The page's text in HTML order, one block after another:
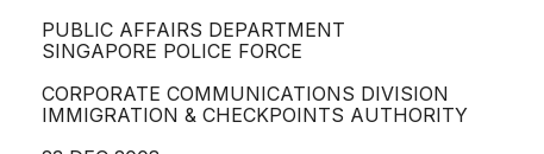
PUBLIC AFFAIRS DEPARTMENT
SINGAPORE POLICE FORCE
CORPORATE COMMUNICATIONS DIVISION
IMMIGRATION & CHECKPOINTS AUTHORITY